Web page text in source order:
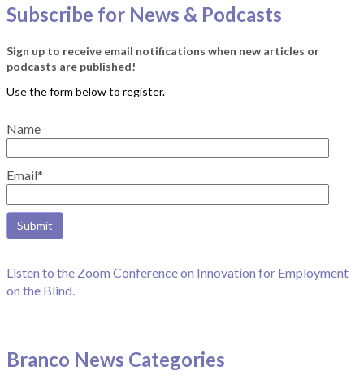
Subscribe for News & Podcasts
Sign up to receive email notifications when new articles or
podcasts are published!
Name
Email*
Listen to the Zoom Conference on Innovation for Employment
on the Blind.
Branco News Categories